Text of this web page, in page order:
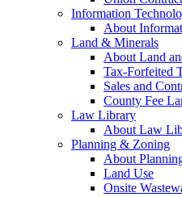
Information
About
Land & Minerals
About Land
Tax-Forfeited
Sales and
County Fee
Law Library
About Law
Planning & Zoning
About
Land Use
Onsite